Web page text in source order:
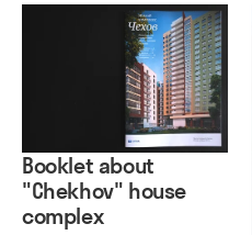
Booklet about
"Chekhov" house
complex